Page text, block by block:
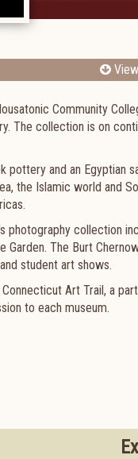
Community
The collection is on
pottery and an Egyptian
the Islamic world and
photography collection
Garden. The Burt
student art shows.
Art Trail, a
to each museum.